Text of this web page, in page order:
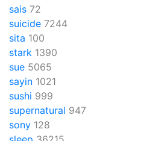
sais 72
suicide 7244
sita 100
stark 1390
sue 5065
sayin 1021
sushi 999
supernatural 947
sony 128